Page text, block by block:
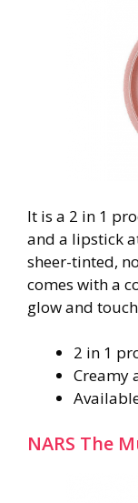
It is a 2 in 1
and a lipstick
sheer-tinted,
comes with a
glow and
2 in 1
Creamy
NARS The